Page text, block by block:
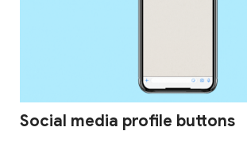
Social media profile buttons